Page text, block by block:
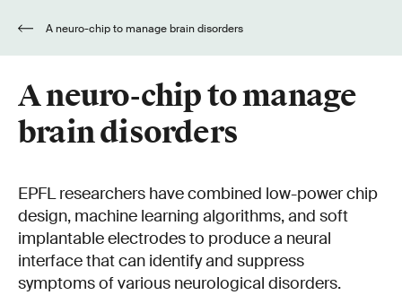
A neuro-chip to manage brain disorders
A neuro-chip to manage
brain disorders
EPFL researchers have combined low-power chip
design, machine learning algorithms, and soft
implantable electrodes to produce a neural
interface that can identify and suppress
symptoms of various neurological disorders.